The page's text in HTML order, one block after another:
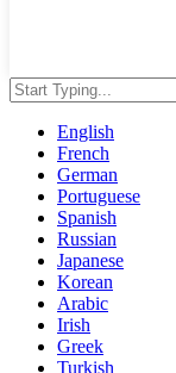
English
French
German
Portuguese
Spanish
Russian
Japanese
Korean
Arabic
Irish
Greek
Turkish